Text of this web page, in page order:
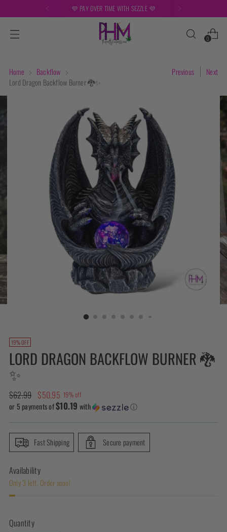
💜 PAY OVER TIME WITH SEZZLE 💜
0
Home
Backflow
Lord Dragon Backflow Burner 🐉✨
Previous Next
19% OFF
LORD DRAGON BACKFLOW BURNER 🐉
✨
Regular
price
$62.99 $50.95 19% off
or 5 payments of$10.19 with ⓘ
Fast Shipping Secure payment
Availability
Only 3 left. Order soon!
Quantity